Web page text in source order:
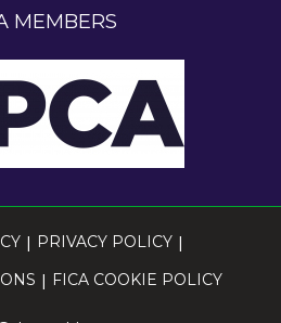
MEMBERS
| PRIVACY POLICY |
| FICA COOKIE POLICY